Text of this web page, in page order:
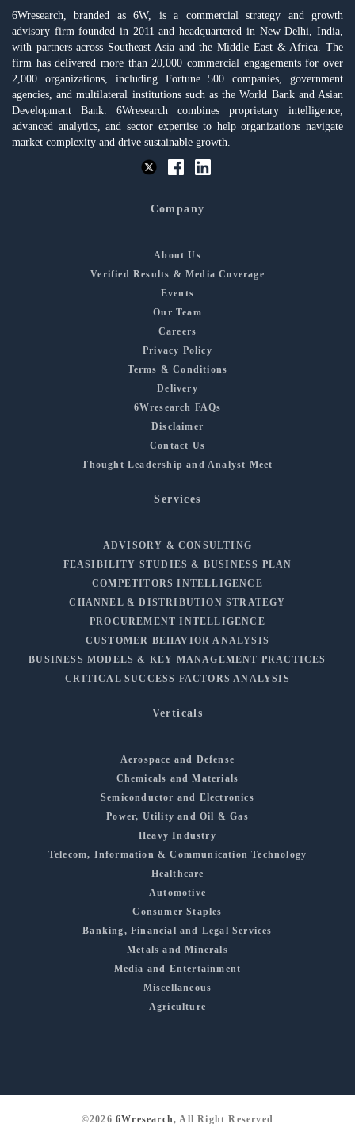
6Wresearch, branded as 6W, is a commercial strategy and growth
advisory firm founded in 2011 and headquartered in New Delhi, India,
with partners across Southeast Asia and the Middle East & Africa. The
firm has delivered more than 20,000 commercial engagements for over
2,000 organizations, including Fortune 500 companies, government
agencies, and multilateral institutions such as the World Bank and Asian
Development Bank. 6Wresearch combines proprietary intelligence,
advanced analytics, and sector expertise to help organizations navigate
market complexity and drive sustainable growth.
Company
About Us
Verified Results & Media Coverage
Events
Our Team
Careers
Privacy Policy
Terms & Conditions
Delivery
6Wresearch FAQs
Disclaimer
Contact Us
Thought Leadership and Analyst Meet
Services
ADVISORY & CONSULTING
FEASIBILITY STUDIES & BUSINESS PLAN
COMPETITORS INTELLIGENCE
CHANNEL & DISTRIBUTION STRATEGY
PROCUREMENT INTELLIGENCE
CUSTOMER BEHAVIOR ANALYSIS
BUSINESS MODELS & KEY MANAGEMENT PRACTICES
CRITICAL SUCCESS FACTORS ANALYSIS
Verticals
Aerospace and Defense
Chemicals and Materials
Semiconductor and Electronics
Power, Utility and Oil & Gas
Heavy Industry
Telecom, Information & Communication Technology
Healthcare
Automotive
Consumer Staples
Banking, Financial and Legal Services
Metals and Minerals
Media and Entertainment
Miscellaneous
Agriculture
©2026 6Wresearch, All Right Reserved